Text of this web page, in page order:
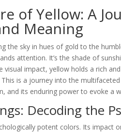
of Yellow: A
Meaning
the sky in hues of gold to the
attention. It’s the shade of
visual impact, yellow holds a rich
is a journey into the
and its enduring power to evoke a
Decoding the
potent colors. Its impact